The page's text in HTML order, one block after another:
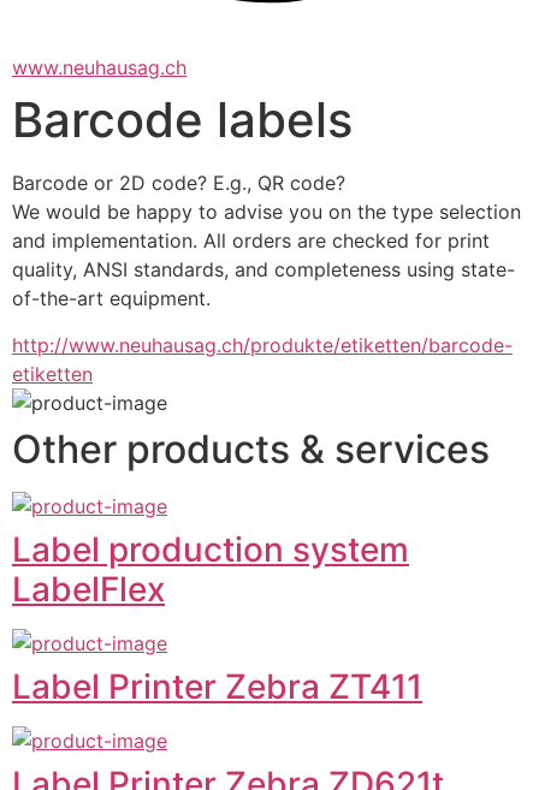
www.neuhausag.ch
Barcode labels
Barcode or 2D code? E.g., QR code?
We would be happy to advise you on the type selection
and implementation. All orders are checked for print
quality, ANSI standards, and completeness using state-
of-the-art equipment.
http://www.neuhausag.ch/produkte/etiketten/barcode-
etiketten
Other products & services
Label production system
LabelFlex
Label Printer Zebra ZT411